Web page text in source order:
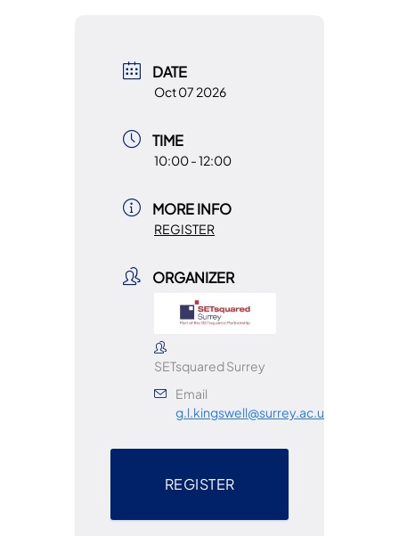
DATE
Oct 07 2026
TIME
10:00 - 12:00
MORE INFO
REGISTER
ORGANIZER
SETsquared Surrey
Email
g.l.kingswell@surrey.ac.uk
REGISTER